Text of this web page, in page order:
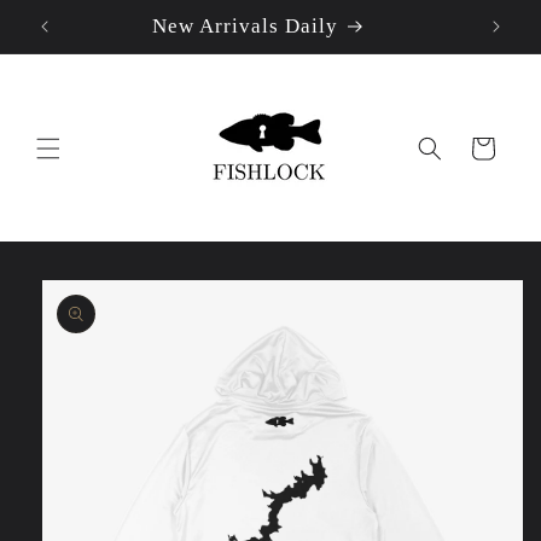
Skip to
New Arrivals Daily
Cart
product
information